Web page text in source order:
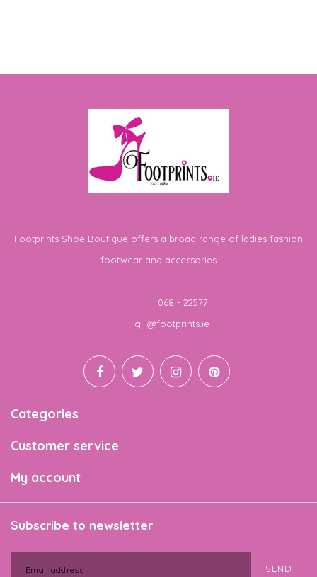
Footprints Shoe Boutique offers a broad range of ladies fashion
footwear and accessories
068 - 22577
gill@footprints.ie
Categories
Customer service
My account
Subscribe to newsletter
SEND